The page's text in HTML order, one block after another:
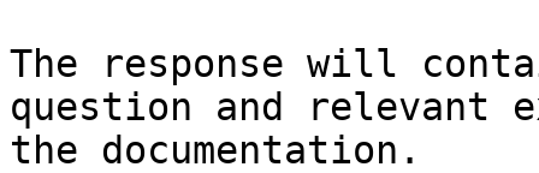
The response will
question and relevant
the documentation.